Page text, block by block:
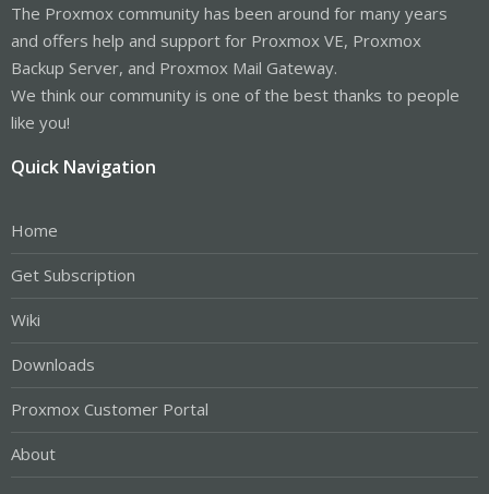
The Proxmox community has been around for many years
and offers help and support for Proxmox VE, Proxmox
Backup Server, and Proxmox Mail Gateway.
We think our community is one of the best thanks to people
like you!
Quick Navigation
Home
Get Subscription
Wiki
Downloads
Proxmox Customer Portal
About